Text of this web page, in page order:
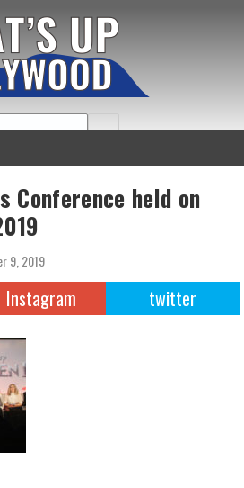
Conference held on
9, 2019
Instagram twitter